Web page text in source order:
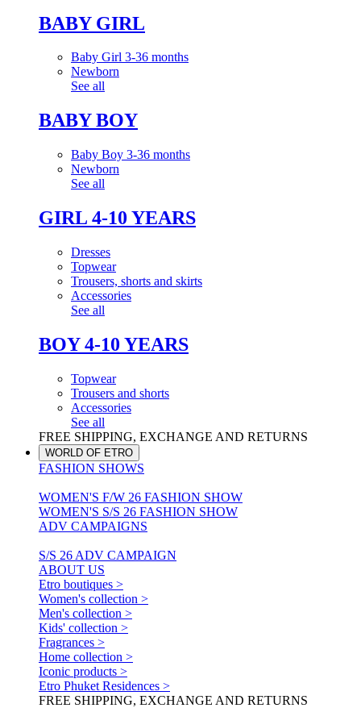
BABY GIRL
Baby Girl 3-36 months
Newborn
See all
BABY BOY
Baby Boy 3-36 months
Newborn
See all
GIRL 4-10 YEARS
Dresses
Topwear
Trousers, shorts and skirts
Accessories
See all
BOY 4-10 YEARS
Topwear
Trousers and shorts
Accessories
See all
FREE SHIPPING, EXCHANGE AND RETURNS
WORLD OF ETRO
FASHION SHOWS
WOMEN'S F/W 26 FASHION SHOW
WOMEN'S S/S 26 FASHION SHOW
ADV CAMPAIGNS
S/S 26 ADV CAMPAIGN
ABOUT US
Etro boutiques >
Women's collection >
Men's collection >
Kids' collection >
Fragrances >
Home collection >
Iconic products >
Etro Phuket Residences >
FREE SHIPPING, EXCHANGE AND RETURNS